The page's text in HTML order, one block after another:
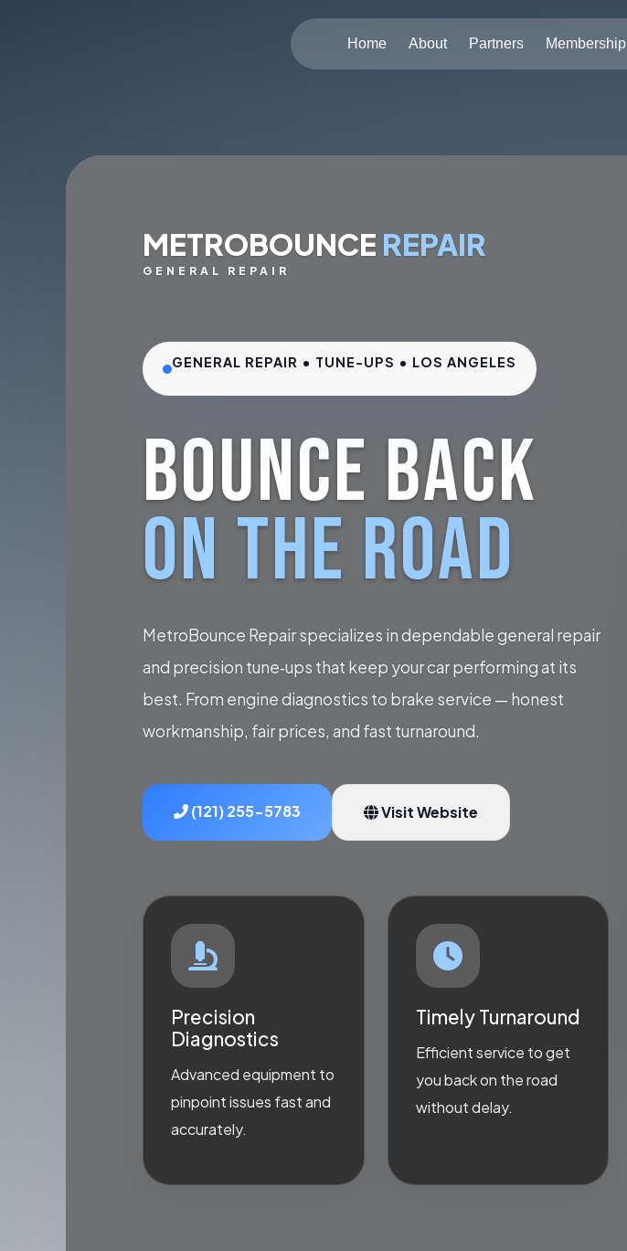
Home About Partners Membership
METROBOUNCE REPAIR
GENERAL REPAIR
GENERAL REPAIR • TUNE-UPS • LOS ANGELES
BOUNCE BACK
ON THE ROAD
MetroBounce Repair specializes in dependable general repair
and precision tune‑ups that keep your car performing at its
best. From engine diagnostics to brake service — honest
workmanship, fair prices, and fast turnaround.
(121) 255-5783 Visit Website
Precision
Diagnostics
Advanced equipment to
pinpoint issues fast and
accurately.
Timely Turnaround
Efficient service to get
you back on the road
without delay.